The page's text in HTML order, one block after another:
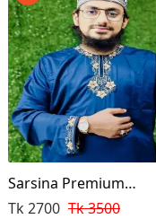
Sarsina Premium
Embroidery Punjabi
Tk 2700 Tk 3500